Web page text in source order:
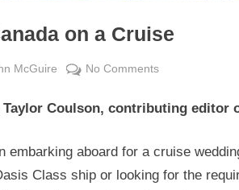
on a Cruise
McGuire No Commentson
North
Canada
on
Coulson, contributing editor
embarking aboard for a cruise
Class ship or looking for the